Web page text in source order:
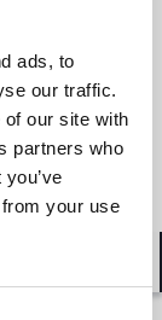
ads, to
our traffic.
our site with
partners who
your use